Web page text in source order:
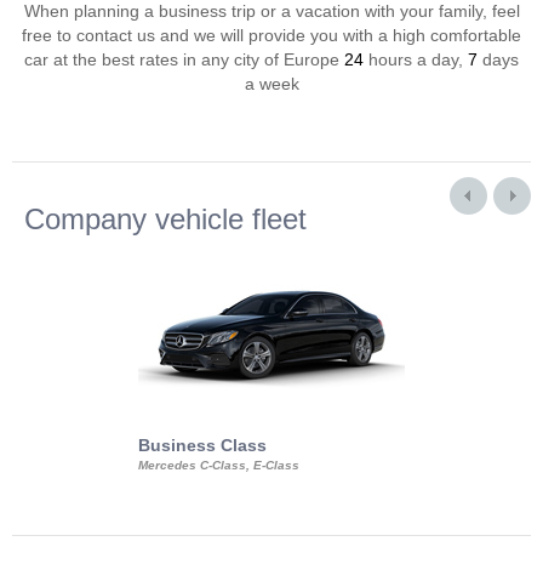
When planning a business trip or a vacation with your family, feel
free to contact us and we will provide you with a high comfortable
car at the best rates in any city of Europe 24 hours a day, 7 days
a week
Company vehicle fleet
Business Class
Mercedes C-Class, E-Class